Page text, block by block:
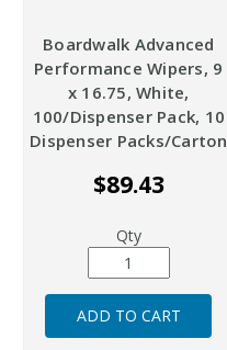
Boardwalk Advanced
Performance Wipers, 9
x 16.75, White,
100/Dispenser Pack, 10
Dispenser Packs/Carton
$89.43
Qty